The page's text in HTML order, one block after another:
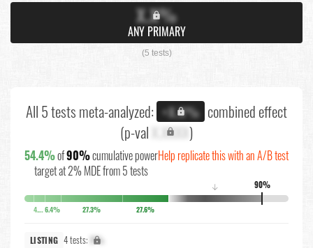
X.X%
ANY PRIMARY
(5 tests)
All 5 tests meta-analyzed: +X.X% combined effect
(p-val X.XXXX)
54.4%of90%cumulative power
target at 2% MDE from 5 tests
Help replicate this with an A/B test
90%
↓
4.3%6.4% 27.3% 27.6%
LISTING 4 tests: X%